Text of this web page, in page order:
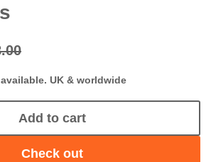
UK & worldwide
Add to cart
Check out